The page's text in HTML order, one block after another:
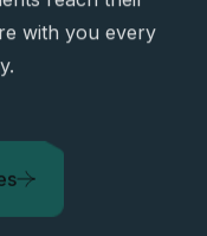
with you every